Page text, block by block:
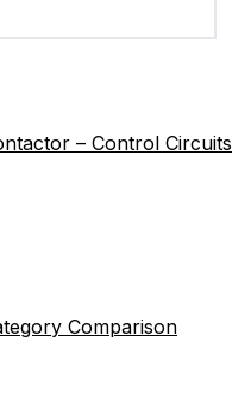
– Control Circuits
Comparison